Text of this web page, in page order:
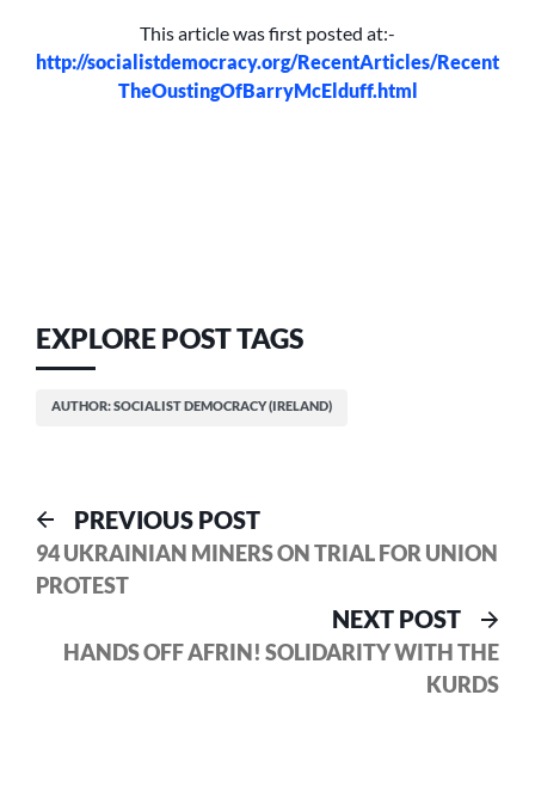
This article was first posted at:-
http://socialistdemocracy.org/RecentArticles/Recent
TheOustingOfBarryMcElduff.html
EXPLORE POST TAGS
AUTHOR: SOCIALIST DEMOCRACY (IRELAND)
Post
navigation
PREVIOUS POSTPrevious
post:
94 UKRAINIAN MINERS ON TRIAL FOR UNION
PROTEST
NEXT POST
HANDS OFF AFRIN! SOLIDARITY WITH THE
KURDS